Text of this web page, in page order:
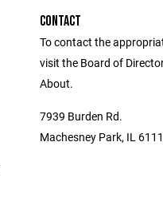
CONTACT
To contact the
visit the Board of
About.
7939 Burden Rd.
Machesney Park, IL